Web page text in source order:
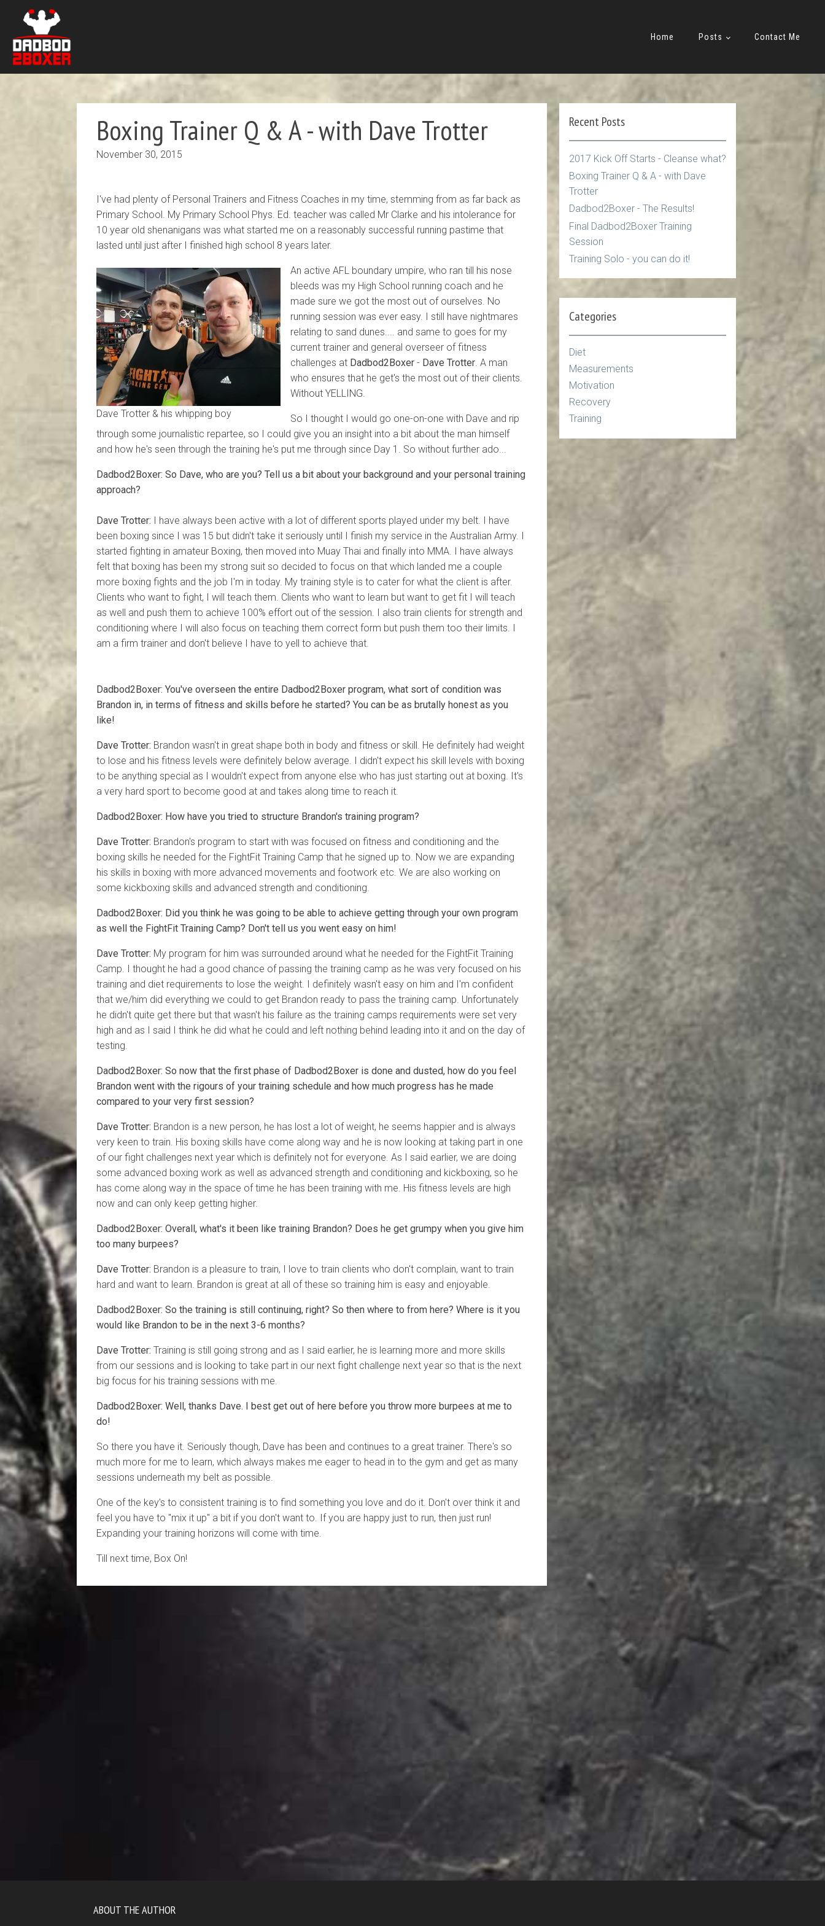
Home Posts Contact Me
Boxing Trainer Q & A - with Dave Trotter
November 30, 2015
I've had plenty of Personal Trainers and Fitness Coaches in my time, stemming from as far back as
Primary School. My Primary School Phys. Ed. teacher was called Mr Clarke and his intolerance for
10 year old shenanigans was what started me on a reasonably successful running pastime that
lasted until just after I finished high school 8 years later.
Dave Trotter & his whipping boy
An active AFL boundary umpire, who ran till his nose
bleeds was my High School running coach and he
made sure we got the most out of ourselves. No
running session was ever easy. I still have nightmares
relating to sand dunes.... and same to goes for my
current trainer and general overseer of fitness
challenges at Dadbod2Boxer- Dave Trotter. A man
who ensures that he get's the most out of their clients.
Without YELLING.
So I thought I would go one-on-one with Dave and rip
through some journalistic repartee, so I could give you an insight into a bit about the man himself
and how he's seen through the training he's put me through since Day 1. So without further ado...
Dadbod2Boxer: So Dave, who are you? Tell us a bit about your background and your personal training
approach?
Dave Trotter: I have always been active with a lot of different sports played under my belt. I have
been boxing since I was 15 but didn't take it seriously until I finish my service in the Australian Army. I
started fighting in amateur Boxing, then moved into Muay Thai and finally into MMA. I have always
felt that boxing has been my strong suit so decided to focus on that which landed me a couple
more boxing fights and the job I'm in today. My training style is to cater for what the client is after.
Clients who want to fight, I will teach them. Clients who want to learn but want to get fit I will teach
as well and push them to achieve 100% effort out of the session. I also train clients for strength and
conditioning where I will also focus on teaching them correct form but push them too their limits. I
am a firm trainer and don't believe I have to yell to achieve that.
Dadbod2Boxer: You've overseen the entire Dadbod2Boxer program, what sort of condition was
Brandon in, in terms of fitness and skills before he started? You can be as brutally honest as you
like!
Dave Trotter: Brandon wasn't in great shape both in body and fitness or skill. He definitely had weight
to lose and his fitness levels were definitely below average. I didn't expect his skill levels with boxing
to be anything special as I wouldn't expect from anyone else who has just starting out at boxing. It's
a very hard sport to become good at and takes along time to reach it.
Dadbod2Boxer: How have you tried to structure Brandon's training program?
Dave Trotter: Brandon's program to start with was focused on fitness and conditioning and the
boxing skills he needed for the FightFit Training Camp that he signed up to. Now we are expanding
his skills in boxing with more advanced movements and footwork etc. We are also working on
some kickboxing skills and advanced strength and conditioning.
Dadbod2Boxer: Did you think he was going to be able to achieve getting through your own program
as well the FightFit Training Camp? Don't tell us you went easy on him!
Dave Trotter: My program for him was surrounded around what he needed for the FightFit Training
Camp. I thought he had a good chance of passing the training camp as he was very focused on his
training and diet requirements to lose the weight. I definitely wasn't easy on him and I'm confident
that we/him did everything we could to get Brandon ready to pass the training camp. Unfortunately
he didn't quite get there but that wasn't his failure as the training camps requirements were set very
high and as I said I think he did what he could and left nothing behind leading into it and on the day of
testing.
Dadbod2Boxer: So now that the first phase of Dadbod2Boxer is done and dusted, how do you feel
Brandon went with the rigours of your training schedule and how much progress has he made
compared to your very first session?
Dave Trotter: Brandon is a new person, he has lost a lot of weight, he seems happier and is always
very keen to train. His boxing skills have come along way and he is now looking at taking part in one
of our fight challenges next year which is definitely not for everyone. As I said earlier, we are doing
some advanced boxing work as well as advanced strength and conditioning and kickboxing, so he
has come along way in the space of time he has been training with me. His fitness levels are high
now and can only keep getting higher.
Dadbod2Boxer: Overall, what's it been like training Brandon? Does he get grumpy when you give him
too many burpees?
Dave Trotter: Brandon is a pleasure to train, I love to train clients who don't complain, want to train
hard and want to learn. Brandon is great at all of these so training him is easy and enjoyable.
Dadbod2Boxer: So the training is still continuing, right? So then where to from here? Where is it you
would like Brandon to be in the next 3-6 months?
Dave Trotter: Training is still going strong and as I said earlier, he is learning more and more skills
from our sessions and is looking to take part in our next fight challenge next year so that is the next
big focus for his training sessions with me.
Dadbod2Boxer: Well, thanks Dave. I best get out of here before you throw more burpees at me to
do!
So there you have it. Seriously though, Dave has been and continues to a great trainer. There's so
much more for me to learn, which always makes me eager to head in to the gym and get as many
sessions underneath my belt as possible.
One of the key's to consistent training is to find something you love and do it. Don't over think it and
feel you have to "mix it up" a bit if you don't want to. If you are happy just to run, then just run!
Expanding your training horizons will come with time.
Till next time, Box On!
Recent Posts
2017 Kick Off Starts - Cleanse what?
Boxing Trainer Q & A - with Dave
Trotter
Dadbod2Boxer - The Results!
Final Dadbod2Boxer Training
Session
Training Solo - you can do it!
Categories
Diet
Measurements
Motivation
Recovery
Training
ABOUT THE AUTHOR